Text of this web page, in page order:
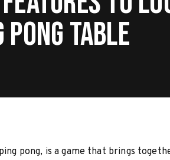
Pong Table
pong, is a game that brings